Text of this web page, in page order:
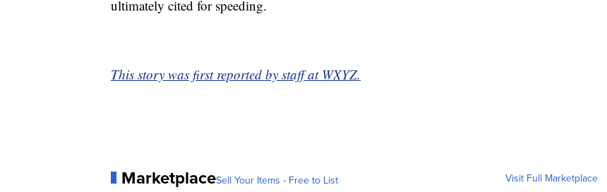
ultimately cited for speeding.
This story was first reported by staff at WXYZ.
MarketplaceSell Your Items - Free to List Visit Full Marketplace